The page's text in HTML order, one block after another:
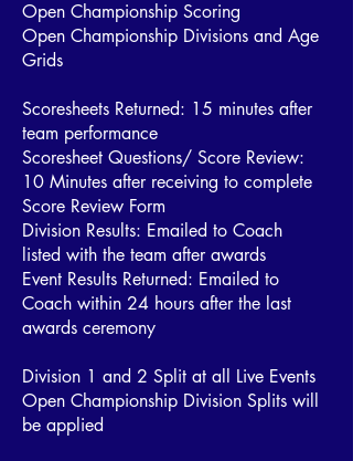
Open Championship Scoring
Open Championship Divisions and Age
Grids
Scoresheets Returned: 15 minutes after
team performance
Scoresheet Questions/ Score Review:
10 Minutes after receiving to complete
Score Review Form
Division Results: Emailed to Coach
listed with the team after awards
Event Results Returned: Emailed to
Coach within 24 hours after the last
awards ceremony
Division 1 and 2 Split at all Live Events
Open Championship Division Splits will
be applied